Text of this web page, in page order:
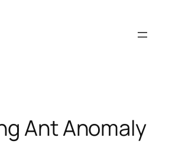
Ant Anomaly